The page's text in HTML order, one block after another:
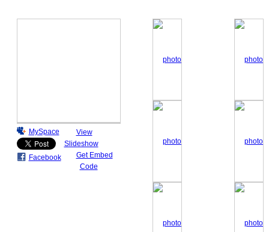
MySpace
Facebook
View
Slideshow
Get Embed
Code